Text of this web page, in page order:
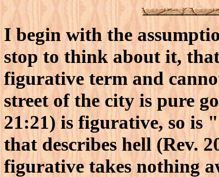
I begin with the
stop to think about it,
figurative term and
street of the city is pure
21:21) is figurative, so is
that describes hell (Rev.
figurative takes nothing